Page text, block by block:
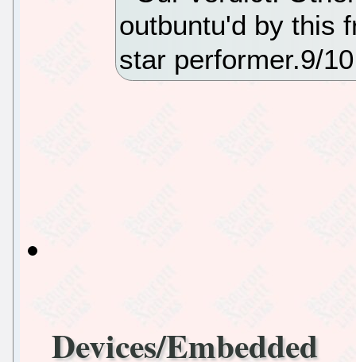
outbuntu'd by this
star performer.9/
Devices/Embedded